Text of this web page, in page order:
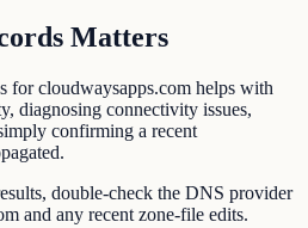
Matters
for cloudwaysapps.com helps with
diagnosing connectivity issues,
confirming a recent
double-check the DNS provider
and any recent zone-file edits.